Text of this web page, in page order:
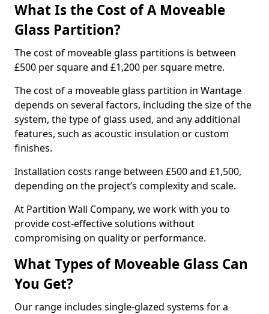
What Is the Cost of A Moveable
Glass Partition?
The cost of moveable glass partitions is between
£500 per square and £1,200 per square metre.
The cost of a moveable glass partition in Wantage
depends on several factors, including the size of the
system, the type of glass used, and any additional
features, such as acoustic insulation or custom
finishes.
Installation costs range between £500 and £1,500,
depending on the project’s complexity and scale.
At Partition Wall Company, we work with you to
provide cost-effective solutions without
compromising on quality or performance.
What Types of Moveable Glass Can
You Get?
Our range includes single-glazed systems for a